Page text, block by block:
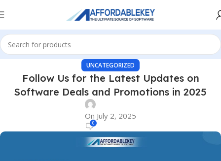
UNCATEGORIZED
Follow Us for the Latest Updates on
Software Deals and Promotions in 2025
On July 2, 2025
0